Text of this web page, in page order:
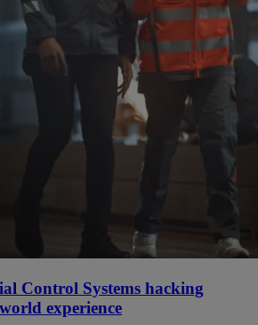
Control Systems hacking
experience